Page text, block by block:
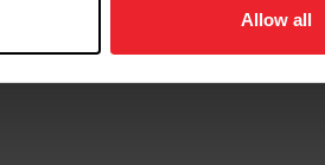
Allow all